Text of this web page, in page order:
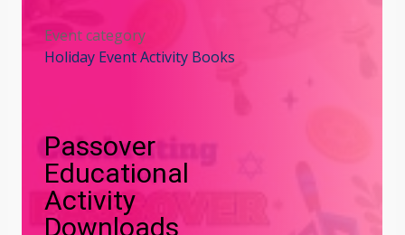
Event category
Holiday Event Activity Books
Passover
Educational
Activity
Downloads